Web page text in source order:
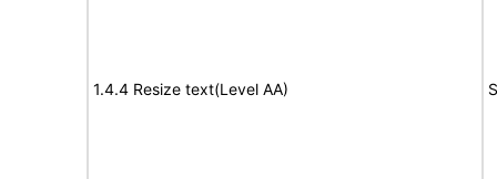
1.4.4 Resize text(Level AA)